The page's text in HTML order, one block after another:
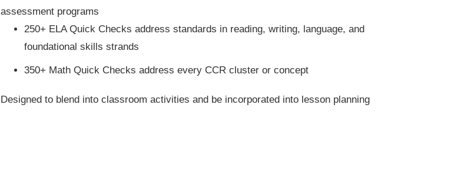
assessment programs
250+ ELA Quick Checks address standards in reading, writing, language, and
foundational skills strands
350+ Math Quick Checks address every CCR cluster or concept
Designed to blend into classroom activities and be incorporated into lesson planning